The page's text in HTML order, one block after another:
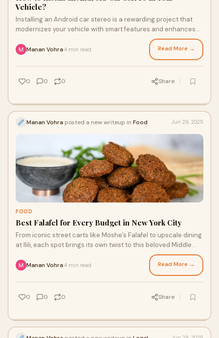
Vehicle?
Installing an Android car stereo is a rewarding project that
modernizes your vehicle with smart features and enhances
Manan Vohra4 min read Read More →
0 0 0 Share
Manan Vohra posted a new writeup in Food Jun 29, 2025
FOOD
Best Falafel for Every Budget in New York City
From iconic street carts like Moshe’s Falafel to upscale dining
at Ilili, each spot brings its own twist to this beloved Middle
Manan Vohra4 min read Read More →
0 0 0 Share